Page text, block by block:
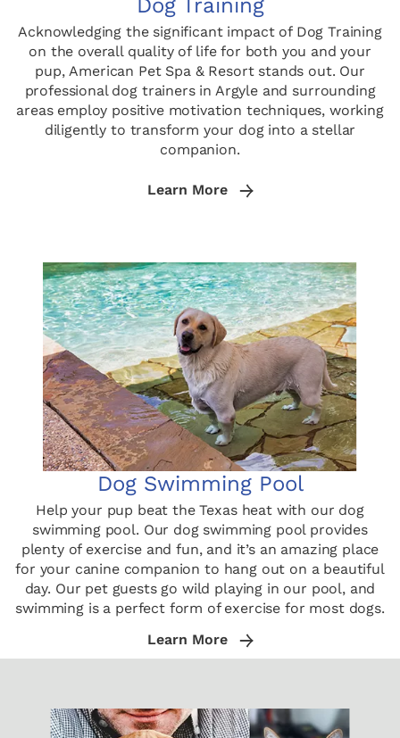
Dog Training
Acknowledging the significant impact of Dog Training
on the overall quality of life for both you and your
pup, American Pet Spa & Resort stands out. Our
professional dog trainers in Argyle and surrounding
areas employ positive motivation techniques, working
diligently to transform your dog into a stellar
companion.
Learn More
Dog Swimming Pool
Help your pup beat the Texas heat with our dog
swimming pool. Our dog swimming pool provides
plenty of exercise and fun, and it’s an amazing place
for your canine companion to hang out on a beautiful
day. Our pet guests go wild playing in our pool, and
swimming is a perfect form of exercise for most dogs.
Learn More